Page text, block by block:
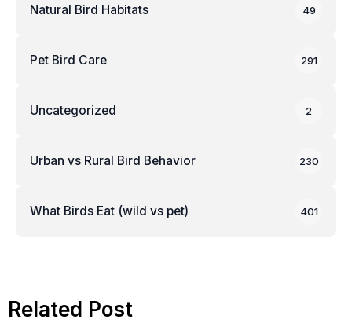
Natural Bird Habitats 49
Pet Bird Care 291
Uncategorized 2
Urban vs Rural Bird Behavior 230
What Birds Eat (wild vs pet) 401
Related Post